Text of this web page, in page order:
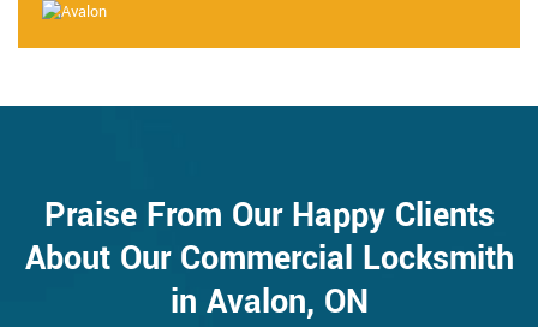
Praise From Our Happy Clients
About Our Commercial Locksmith
in Avalon, ON